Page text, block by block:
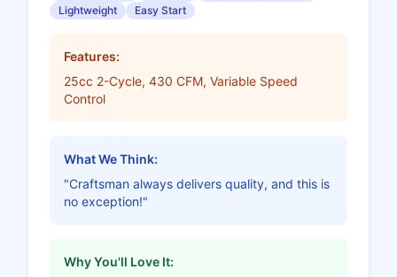
Lightweight
Easy Start
Features:
25cc 2-Cycle, 430 CFM, Variable Speed
Control
What We Think:
"Craftsman always delivers quality, and this is
no exception!"
Why You'll Love It: